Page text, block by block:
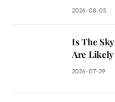
2026-08-05
Is The
Are Likely
2026-07-29